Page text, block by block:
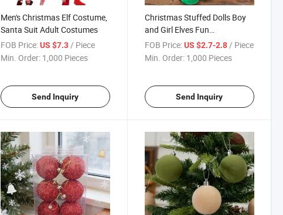
Men's Christmas Elf Costume,
Santa Suit Adult Costumes
FOB Price: US $7.3 / Piece
Min. Order: 1,000 Pieces
Send Inquiry
Christmas Stuffed Dolls Boy
and Girl Elves Fun
Decorations and Gifts Holiday
Plush Toys for Kids
FOB Price: US $2.7-2.8 / Piece
Min. Order: 1,000 Pieces
Send Inquiry